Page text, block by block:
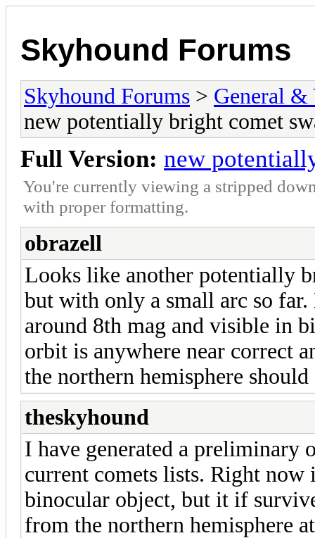
Skyhound Forums
Skyhound Forums > General &
new potentially bright comet
Full Version: new
You're currently viewing a stripped
with proper formatting.
obrazell
Looks like another potentially
but with only a small arc so
around 8th mag and visible in
orbit is anywhere near correct
the northern hemisphere
theskyhound
I have generated a preliminary
current comets lists. Right now
binocular object, but it if
from the northern hemisphere